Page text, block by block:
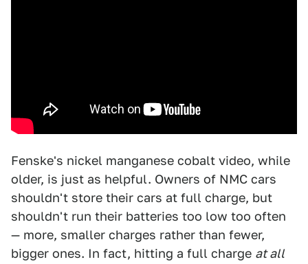
Fenske's nickel manganese cobalt video, while
older, is just as helpful. Owners of NMC cars
shouldn't store their cars at full charge, but
shouldn't run their batteries too low too often
— more, smaller charges rather than fewer,
bigger ones. In fact, hitting a full charge at all